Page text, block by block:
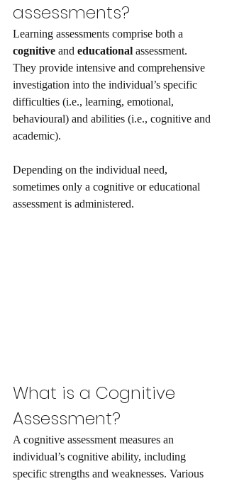
assessments?
Learning assessments comprise both a
cognitive and educational assessment.
They provide intensive and comprehensive
investigation into the individual’s specific
difficulties (i.e., learning, emotional,
behavioural) and abilities (i.e., cognitive and
academic).
Depending on the individual need,
sometimes only a cognitive or educational
assessment is administered.
What is a Cognitive
Assessment?
A cognitive assessment measures an
individual’s cognitive ability, including
specific strengths and weaknesses. Various